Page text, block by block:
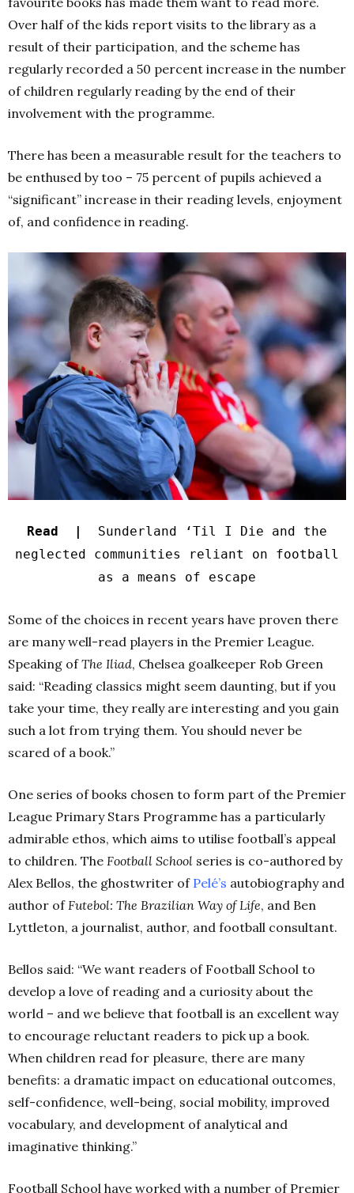
Over half of the kids report visits to the library as a
result of their participation, and the scheme has
regularly recorded a 50 percent increase in the number
of children regularly reading by the end of their
involvement with the programme.
There has been a measurable result for the teachers to
be enthused by too – 75 percent of pupils achieved a
“significant” increase in their reading levels, enjoyment
of, and confidence in reading.
Read | Sunderland ‘Til I Die and the
neglected communities reliant on football
as a means of escape
Some of the choices in recent years have proven there
are many well-read players in the Premier League.
Speaking ofThe Iliad, Chelsea goalkeeper Rob Green
said: “Reading classics might seem daunting, but if you
take your time, they really are interesting and you gain
such a lot from trying them. You should never be
scared of a book.”
One series of books chosen to form part of the Premier
League Primary Stars Programme has a particularly
admirable ethos, which aims to utilise football’s appeal
to children. The Football School series is co-authored by
Alex Bellos, the ghostwriter of Pelé’s autobiography and
author of Futebol: The Brazilian Way of Life, and Ben
Lyttleton, a journalist, author, and football consultant.
Bellos said: “We want readers of Football School to
develop a love of reading and a curiosity about the
world – and we believe that football is an excellent way
to encourage reluctant readers to pick up a book.
When children read for pleasure, there are many
benefits: a dramatic impact on educational outcomes,
self-confidence, well-being, social mobility, improved
vocabulary, and development of analytical and
imaginative thinking.”
Football School have worked with a number of Premier